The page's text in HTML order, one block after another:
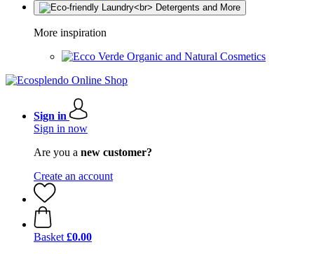
More inspiration
Organic and Natural Cosmetics
Sign in
Sign in now
Are you a new customer?
Create an account
Basket £0.00